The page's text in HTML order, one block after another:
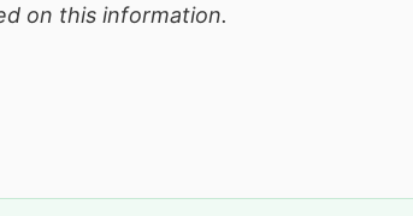
on this information.